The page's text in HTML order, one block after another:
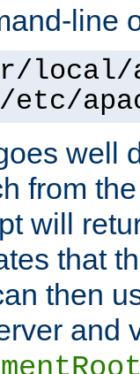
line
local/
well
from
will
that
then
and